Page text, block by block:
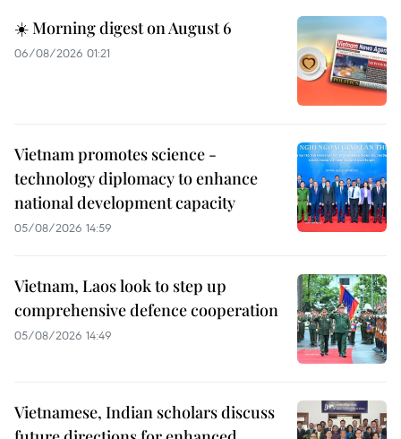
☀️ Morning digest on August 6
06/08/2026 01:21
Vietnam promotes science -
technology diplomacy to enhance
national development capacity
05/08/2026 14:59
Vietnam, Laos look to step up
comprehensive defence cooperation
05/08/2026 14:49
Vietnamese, Indian scholars discuss